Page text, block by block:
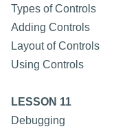
Types of Controls
Adding Controls
Layout of Controls
Using Controls
LESSON 11
Debugging